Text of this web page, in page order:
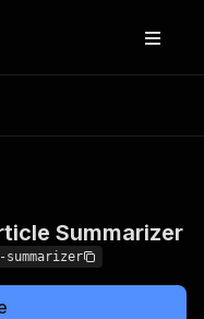
Summarizer